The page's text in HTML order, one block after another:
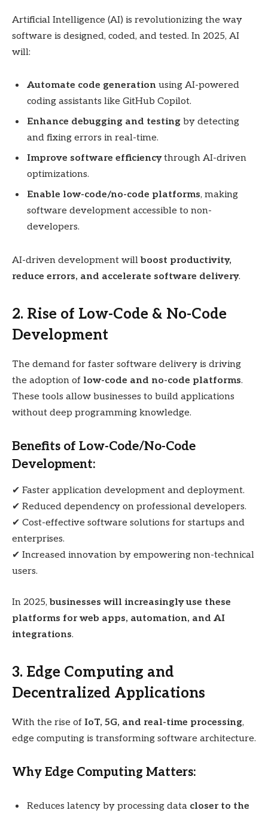
Artificial Intelligence (AI) is revolutionizing the way
software is designed, coded, and tested. In 2025, AI
will:
Automate code generation using AI-powered
coding assistants like GitHub Copilot.
Enhance debugging and testing by detecting
and fixing errors in real-time.
Improve software efficiencythrough AI-driven
optimizations.
Enable low-code/no-code platforms, making
software development accessible to non-
developers.
AI-driven development willboost productivity,
reduce errors, and accelerate software delivery.
2. Rise of Low-Code & No-Code
Development
The demand for faster software delivery is driving
the adoption of low-code and no-code platforms.
These tools allow businesses to build applications
without deep programming knowledge.
Benefits of Low-Code/No-Code
Development:
✔ Faster application development and deployment.
✔ Reduced dependency on professional developers.
✔ Cost-effective software solutions for startups and
enterprises.
✔ Increased innovation by empowering non-technical
users.
In 2025,businesses will increasingly use these
platforms for web apps, automation, and AI
integrations.
3. Edge Computing and
Decentralized Applications
With the rise of IoT, 5G, and real-time processing,
edge computing is transforming software architecture.
Why Edge Computing Matters:
Reduces latency by processing data closer to the